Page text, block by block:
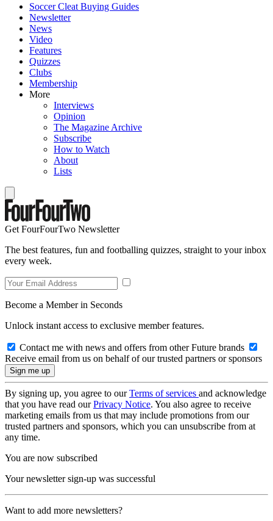
Soccer Cleat Buying Guides
Newsletter
News
Video
Features
Quizzes
Clubs
Membership
More
Interviews
Opinion
The Magazine Archive
Subscribe
How to Watch
About
Lists
Get FourFourTwo Newsletter
The best features, fun and footballing quizzes, straight to your inbox
every week.
Become a Member in Seconds
Unlock instant access to exclusive member features.
Contact me with news and offers from other Future brands
Receive email from us on behalf of our trusted partners or sponsors
By signing up, you agree to ourTerms of services and acknowledge
that you have read ourPrivacy Notice. You also agree to receive
marketing emails from us that may include promotions from our
trusted partners and sponsors, which you can unsubscribe from at
any time.
You are now subscribed
Your newsletter sign-up was successful
Want to add more newsletters?